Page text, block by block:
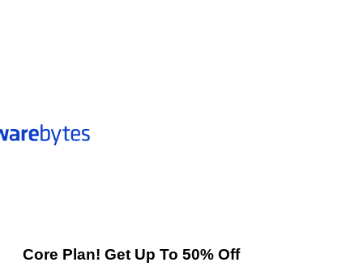
Core Plan! Get Up To 50% Off